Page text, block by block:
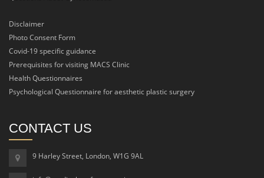
Disclaimer
Photo Consent Form
Covid-19 specific guidance
Prerequisites for visiting MACS Clinic
Health Questionnaires
Psychological Questionnaire for aesthetic plastic surgery
CONTACT US
9 Harley Street, London, W1G 9AL